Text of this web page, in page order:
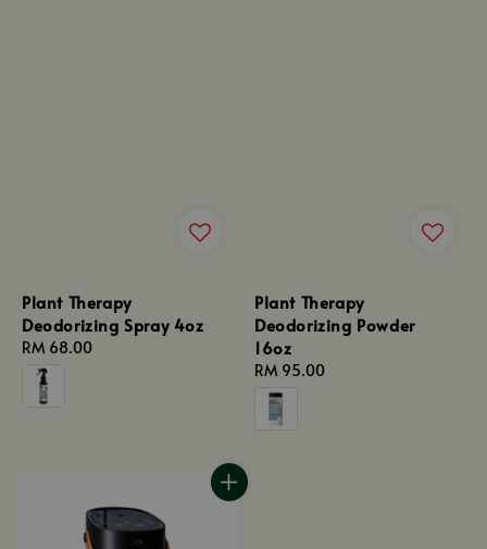
Plant Therapy
Deodorizing Spray 4oz
Regular
price
RM 68.00
Plant Therapy
Deodorizing Powder
16oz
Regular
price
RM 95.00